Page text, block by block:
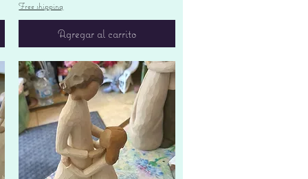
Free shipping
Agregar al carrito